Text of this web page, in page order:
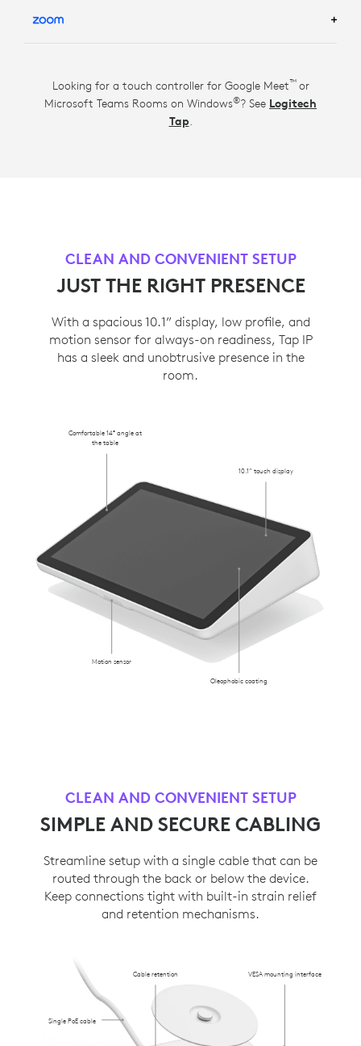
LEARN MORE ABOUT ZOOM ROOM SOLUTIONS
Looking for a touch controller for Google Meet™ or
Microsoft Teams Rooms on Windows®? See Logitech
Tap.
CLEAN AND CONVENIENT SETUP
JUST THE RIGHT PRESENCE
With a spacious 10.1” display, low profile, and
motion sensor for always-on readiness, Tap IP
has a sleek and unobtrusive presence in the
room.
Motion sensor
Oleophobic coating
Comfortable 14° angle at
the table
10.1” touch display
VESA mounting interface
Cable retention
Single PoE cable
CLEAN AND CONVENIENT SETUP
SIMPLE AND SECURE CABLING
Streamline setup with a single cable that can be
routed through the back or below the device.
Keep connections tight with built-in strain relief
and retention mechanisms.